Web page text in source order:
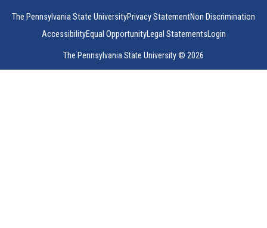
The Pennsylvania State UniversityPrivacy StatementNon Discrimination
AccessibilityEqual OpportunityLegal StatementsLogin
The Pennsylvania State University © 2026